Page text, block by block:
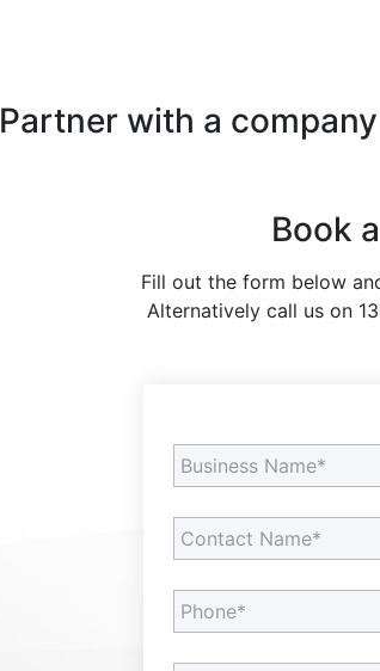
Partner with a
Book
Fill out the form below
Alternatively call us on